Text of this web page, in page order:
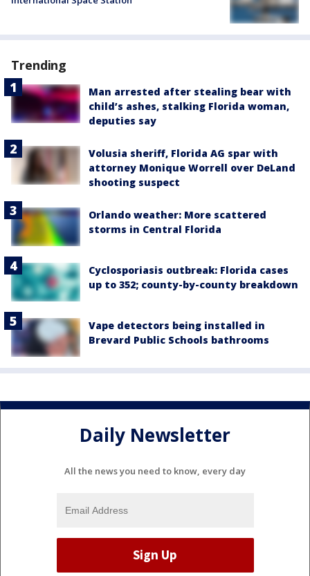
Trending
Man arrested after stealing bear with
child’s ashes, stalking Florida woman,
deputies say
Volusia sheriff, Florida AG spar with
attorney Monique Worrell over DeLand
shooting suspect
Orlando weather: More scattered
storms in Central Florida
Cyclosporiasis outbreak: Florida cases
up to 352; county-by-county breakdown
Vape detectors being installed in
Brevard Public Schools bathrooms
Daily Newsletter
All the news you need to know, every day